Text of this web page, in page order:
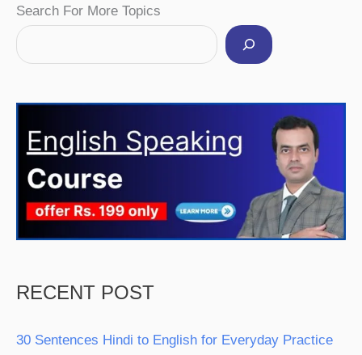
Search For More Topics
RECENT POST
30 Sentences Hindi to English for Everyday Practice